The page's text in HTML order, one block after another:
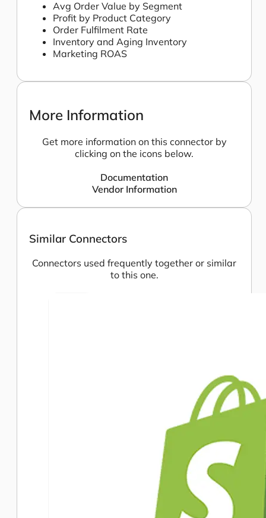
Avg Order Value by Segment
Profit by Product Category
Order Fulfilment Rate
Inventory and Aging Inventory
Marketing ROAS
More Information
Get more information on this connector by
clicking on the icons below.
Documentation
Vendor Information
Similar Connectors
Connectors used frequently together or similar
to this one.